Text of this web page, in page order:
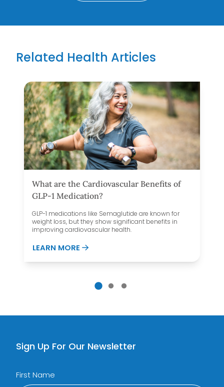
Related Health Articles
FOOD NOISE
What are the Cardiovascular Benefits of
GLP-1 Medication?
GLP-1 medications like Semaglutide are known for
weight loss, but they show significant benefits in
improving cardiovascular health.
LEARN MORE ABOUT WHAT ARE THE
Sign Up For Our Newsletter
First Name